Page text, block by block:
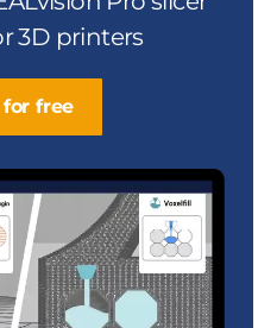
3D printers
for free